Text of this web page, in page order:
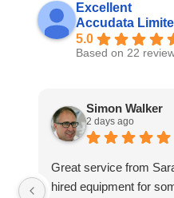
Excellent
Accudata
5.0
Based on 22
Simon Walker
2 days ago
Great service from
hired equipment for